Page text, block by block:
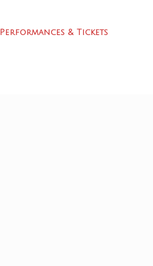
Performances & Tickets